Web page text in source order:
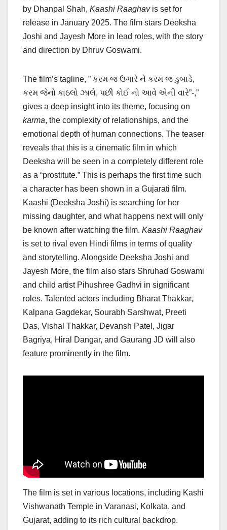
by Dhanpal Shah, Kaashi Raaghavis set for
release in January 2025. The film stars Deeksha
Joshi and Jayesh More in lead roles, with the story
and direction by Dhruv Goswami.
The film’s tagline, ” કરમ જ ઉગારે ને કરમ જ ડુબાડે,
કરમ જેનો કાઠલો ઝાલે, પછી કોઈ નો આવે એની વારે”-,”
gives a deep insight into its theme, focusing on
karma, the complexity of relationships, and the
emotional depth of human connections. The teaser
reveals that this is a cinematic film in which
Deeksha will be seen in a completely different role
as a “prostitute.” This is perhaps the first time such
a character has been shown in a Gujarati film.
Kaashi (Deeksha Joshi) is searching for her
missing daughter, and what happens next will only
be known after watching the film. Kaashi Raaghav
is set to rival even Hindi films in terms of quality
and storytelling. Alongside Deeksha Joshi and
Jayesh More, the film also stars Shruhad Goswami
and child artist Pihushree Gadhvi in significant
roles. Talented actors including Bharat Thakkar,
Kalpana Gagdekar, Sourabh Sarshwat, Preeti
Das, Vishal Thakkar, Devansh Patel, Jigar
Bagriya, Hiral Dangar, and Gaurang JD will also
feature prominently in the film.
The film is set in various locations, including Kashi
Vishwanath Temple in Varanasi, Kolkata, and
Gujarat, adding to its rich cultural backdrop.